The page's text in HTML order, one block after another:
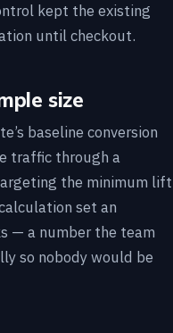
kept the existing
until checkout.
size
baseline conversion
traffic through a
the minimum lift
set an
— a number the team
so nobody would be